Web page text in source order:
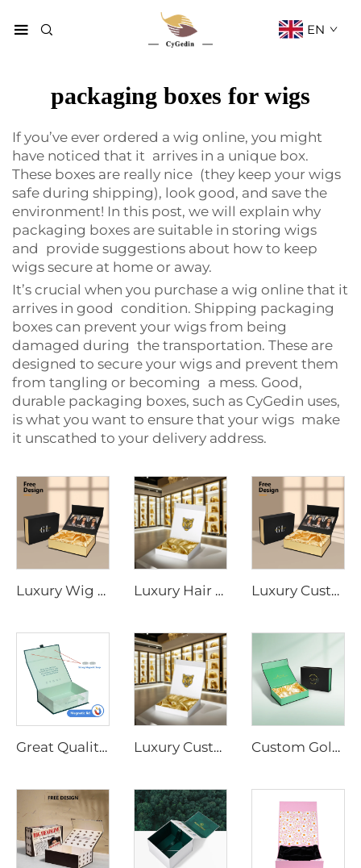
EN
packaging boxes for wigs
If you’ve ever ordered a wig online, you might
have noticed that it arrives in a unique box.
These boxes are really nice (they keep your wigs
safe during shipping), look good, and save the
environment! In this post, we will explain why
packaging boxes are suitable in storing wigs
and provide suggestions about how to keep
wigs secure at home or away.
It’s crucial when you purchase a wig online that it
arrives in good condition. Shipping packaging
boxes can prevent your wigs from being
damaged during the transportation. These are
designed to secure your wigs and prevent them
from tangling or becoming a mess. Good,
durable packaging boxes, such as CyGedin uses,
is what you want to ensure that your wigs make
it unscathed to your delivery address.
Luxury Wig Box Custom Logo Size Hair Extension Cardboard Magnetic Packaging Gift Box for Wig With Ribbon Magnetic Closure Luxury Hair Extension Wig Box Custom Logo Size Magnetic Closure Cardboard Packaging Gift Box With Satin Silk Luxury Custom Satin Lined Magnetic Hair Extension Gift Box UV Coating Embossing for Wig Extension Face Cream Loose Powder
Great Quality Wigs Packaging Box a Bundles Hair Box Magnetic Lid Gift Shipping Box Luxury Custom Magnetic Cardboard White Box With Foil Gold Stamping Paper Packaging Gift Boxes With Silk for Cosmetic Wigs Custom Gold Logo Magnetic Gift Box Recycled Hard Kraft Cardboard Paper for Food Wig Jewelry Cosmetic Packaging Silk Cloth Matt